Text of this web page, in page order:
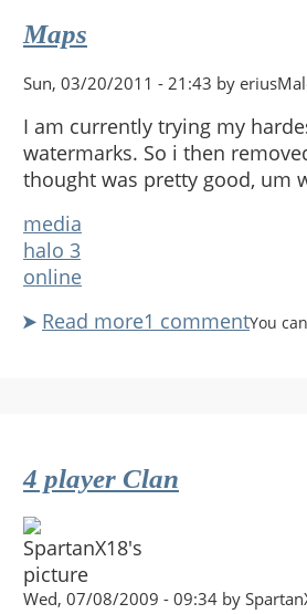
Maps
Sun, 03/20/2011 - 21:43 by
I am currently trying my
watermarks. So i then
thought was pretty good, um
media
halo 3
online
Read moreabout
1 commentYou
4 player Clan
Wed, 07/08/2009 - 09:34 by